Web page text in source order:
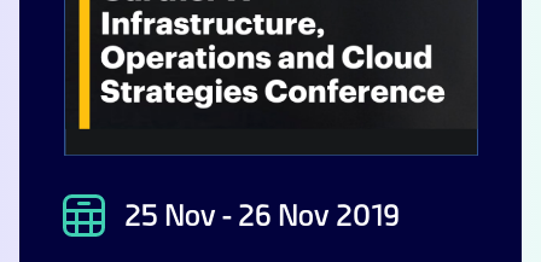
25 Nov - 26 Nov 2019